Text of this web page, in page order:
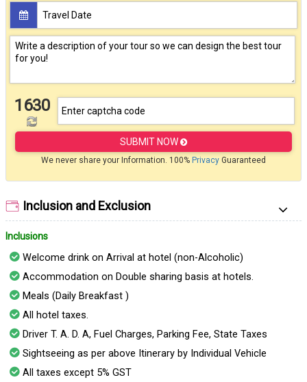
1630
SUBMIT NOW
We never share your Information. 100% Privacy Guaranteed
Inclusion and Exclusion
Inclusions
Welcome drink on Arrival at hotel (non-Alcoholic)
Accommodation on Double sharing basis at hotels.
Meals (Daily Breakfast )
All hotel taxes.
Driver T. A. D. A, Fuel Charges, Parking Fee, State Taxes
Sightseeing as per above Itinerary by Individual Vehicle
All taxes except 5% GST